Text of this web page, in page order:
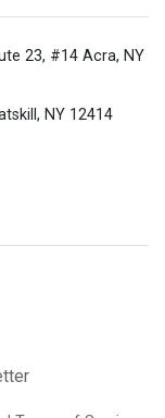
23, #14 Acra, NY
NY 12414